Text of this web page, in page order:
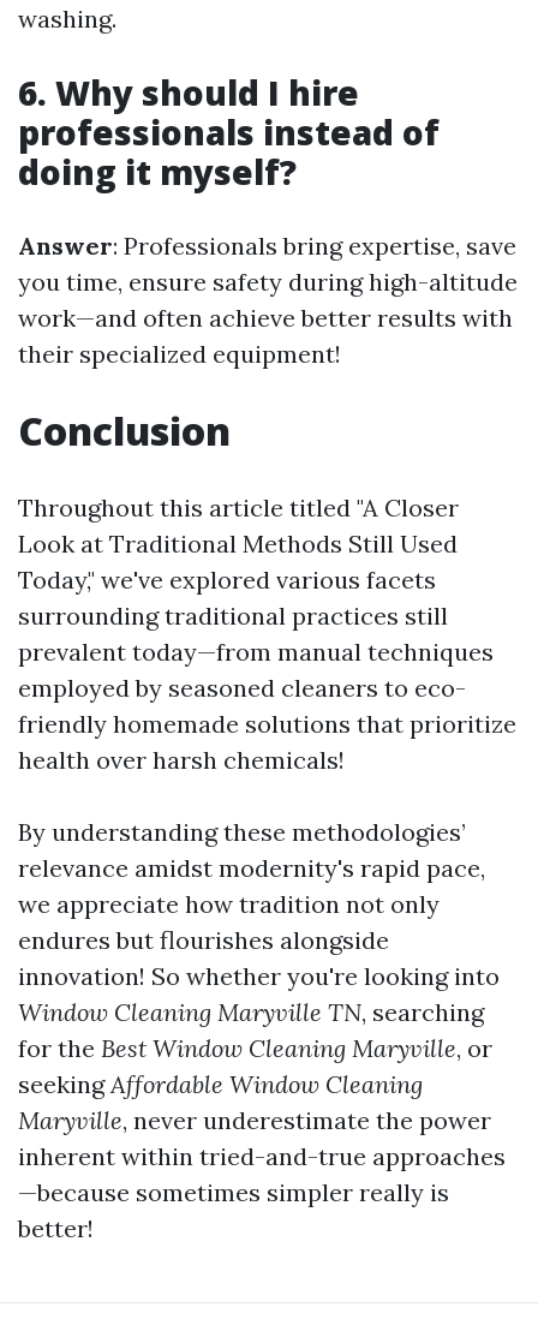
washing.
6. Why should I hire
professionals instead of
doing it myself?
Answer: Professionals bring expertise, save
you time, ensure safety during high-altitude
work—and often achieve better results with
their specialized equipment!
Conclusion
Throughout this article titled "A Closer
Look at Traditional Methods Still Used
Today," we've explored various facets
surrounding traditional practices still
prevalent today—from manual techniques
employed by seasoned cleaners to eco-
friendly homemade solutions that prioritize
health over harsh chemicals!
By understanding these methodologies’
relevance amidst modernity's rapid pace,
we appreciate how tradition not only
endures but flourishes alongside
innovation! So whether you're looking into
Window Cleaning Maryville TN, searching
for the Best Window Cleaning Maryville, or
seekingAffordable Window Cleaning
Maryville, never underestimate the power
inherent within tried-and-true approaches
—because sometimes simpler really is
better!